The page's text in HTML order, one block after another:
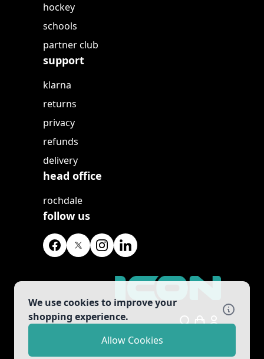
We use cookies to improve your
shopping experience.
Allow Cookies
hockey
schools
partner club
support
klarna
returns
privacy
refunds
delivery
head office
rochdale
follow us
Search